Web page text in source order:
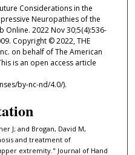
Considerations in the
Neuropathies of the
Online. 2022 Nov 30;5(4):536-
Copyright © 2022, THE
on behalf of The American
is an open access article
by-nc-nd/4.0/).
J; and Brogan, David M,
and treatment of
extremity." Journal of Hand